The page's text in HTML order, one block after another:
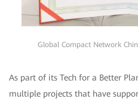
Global Compact Network
As part of its Tech for a Better
multiple projects that have